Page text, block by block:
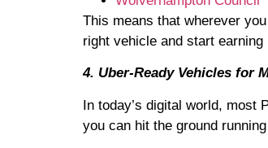
This means that wherever
right vehicle and start
4. Uber-Ready Vehicles for
In today’s digital world, most
you can hit the ground